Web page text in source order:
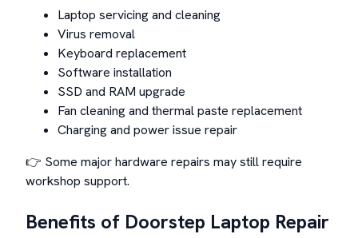
Laptop servicing and cleaning
Virus removal
Keyboard replacement
Software installation
SSD and RAM upgrade
Fan cleaning and thermal paste replacement
Charging and power issue repair
👉 Some major hardware repairs may still require
workshop support.
Benefits of Doorstep Laptop Repair